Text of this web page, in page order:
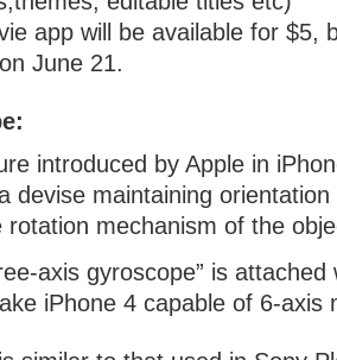
app will be available for $5,
June 21.
introduced by Apple in
devise maintaining
rotation mechanism of the
axis gyroscope” is
iPhone 4 capable of 6-axis